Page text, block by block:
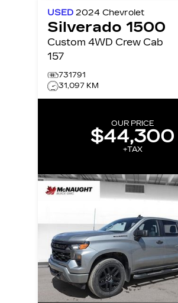
USED 2024 Chevrolet
Silverado 1500
Custom 4WD Crew Cab
157
731791
31,097 KM
OUR PRICE
$44,300
+TAX